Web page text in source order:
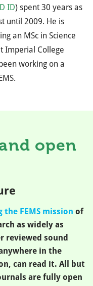
ID) spent 30 years as
until 2009. He is
an MSc in Science
Imperial College
working on a
open
the FEMS mission of
as widely as
reviewed sound
in the
can read it. All but
are fully open